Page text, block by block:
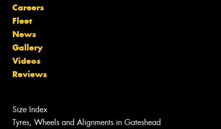
Careers
Fleet
News
Gallery
Videos
Reviews
Size Index
Tyres, Wheels and Alignments in Gateshead